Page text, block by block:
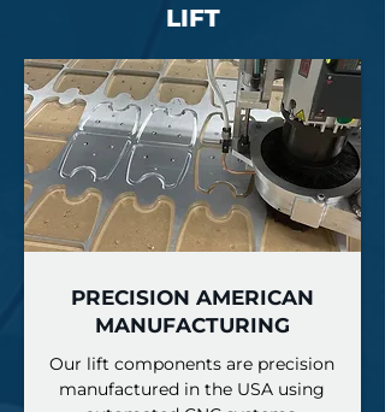
LIFT
PRECISION AMERICAN
MANUFACTURING
Our lift components are precision
manufactured in the USA using